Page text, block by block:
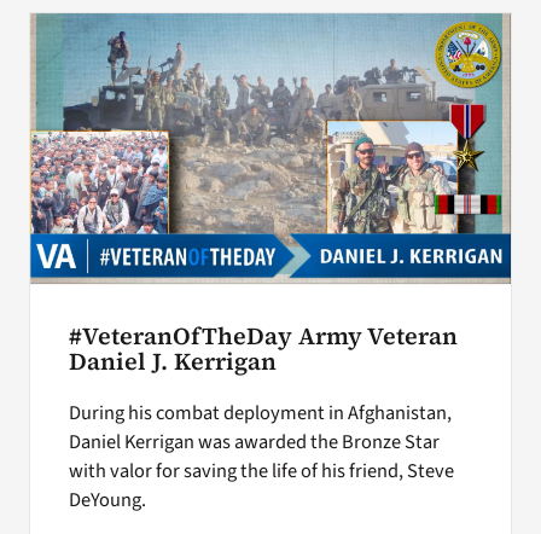
#VeteranOfTheDay Army Veteran
Daniel J. Kerrigan
During his combat deployment in Afghanistan,
Daniel Kerrigan was awarded the Bronze Star
with valor for saving the life of his friend, Steve
DeYoung.